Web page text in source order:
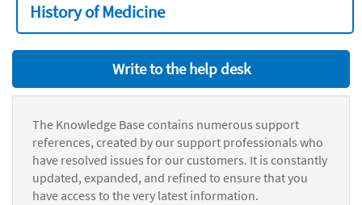
History of Medicine
Write to the help desk
The Knowledge Base contains numerous support
references, created by our support professionals who
have resolved issues for our customers. It is constantly
updated, expanded, and refined to ensure that you
have access to the very latest information.